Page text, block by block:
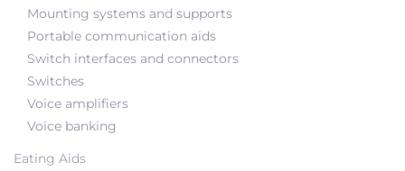
Mounting systems and supports
Portable communication aids
Switch interfaces and connectors
Switches
Voice amplifiers
Voice banking
Eating Aids